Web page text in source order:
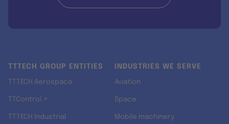
TTTECH GROUP ENTITIES
TTTECH Aerospace
TTControl ↗
TTTECH Industrial
INDUSTRIES WE SERVE
Aviation
Space
Mobile machinery